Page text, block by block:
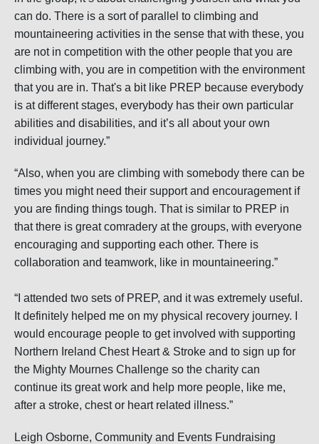
can do. There is a sort of parallel to climbing and
mountaineering activities in the sense that with these, you
are not in competition with the other people that you are
climbing with, you are in competition with the environment
that you are in. That's a bit like PREP because everybody
is at different stages, everybody has their own particular
abilities and disabilities, and it’s all about your own
individual journey.”
“Also, when you are climbing with somebody there can be
times you might need their support and encouragement if
you are finding things tough. That is similar to PREP in
that there is great comradery at the groups, with everyone
encouraging and supporting each other. There is
collaboration and teamwork, like in mountaineering.”
“I attended two sets of PREP, and it was extremely useful.
It definitely helped me on my physical recovery journey. I
would encourage people to get involved with supporting
Northern Ireland Chest Heart & Stroke and to sign up for
the Mighty Mournes Challenge so the charity can
continue its great work and help more people, like me,
after a stroke, chest or heart related illness.”
Leigh Osborne, Community and Events Fundraising